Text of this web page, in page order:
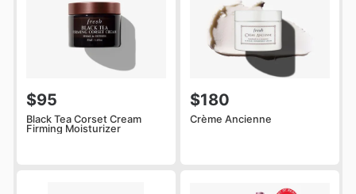
$95
Black Tea Corset Cream
Firming Moisturizer
$180
Crème Ancienne